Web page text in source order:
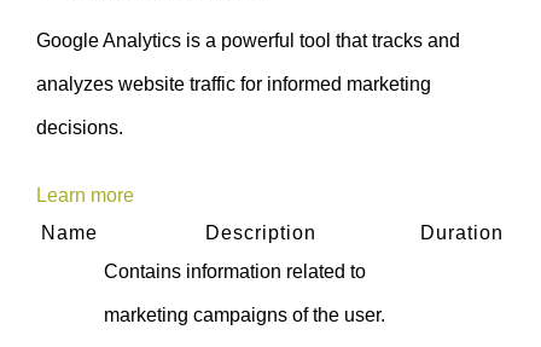
Google Analytics is a powerful tool that tracks and
analyzes website traffic for informed marketing
decisions.
Learn more
Name
Description Duration
Contains information related to
marketing campaigns of the user.